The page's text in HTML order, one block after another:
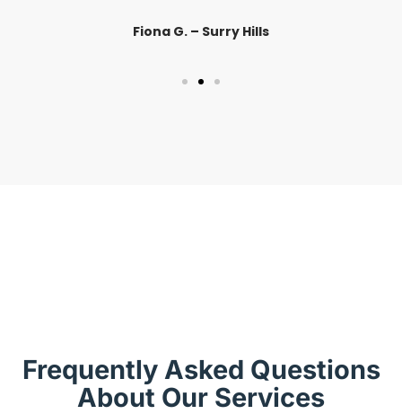
Fiona G. – Surry Hills
Frequently Asked Questions
About Our Services